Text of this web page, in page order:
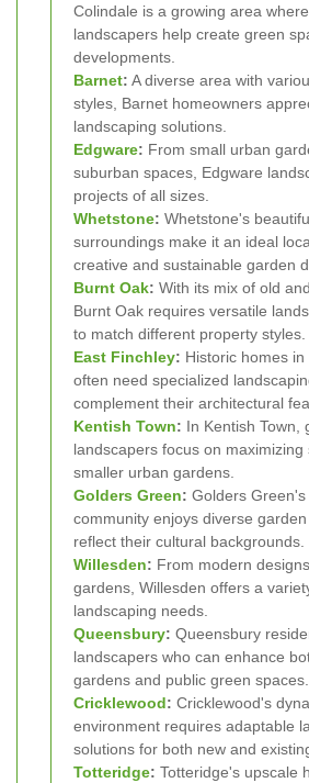
Colindale is a growing area
landscapers help create green
developments.
Barnet: A diverse area with
styles, Barnet homeowners
landscaping solutions.
Edgware: From small urban
suburban spaces, Edgware
projects of all sizes.
Whetstone: Whetstone's
surroundings make it an ideal
creative and sustainable garden
Burnt Oak: With its mix of old
Burnt Oak requires versatile
to match different property styles.
East Finchley: Historic homes
often need specialized
complement their architectural
Kentish Town: In Kentish Town,
landscapers focus on maximizing
smaller urban gardens.
Golders Green: Golders
community enjoys diverse
reflect their cultural backgrounds.
Willesden: From modern
gardens, Willesden offers a
landscaping needs.
Queensbury: Queensbury
landscapers who can enhance
gardens and public green spaces.
Cricklewood: Cricklewood's
environment requires adaptable
solutions for both new and
Totteridge: Totteridge's upscale